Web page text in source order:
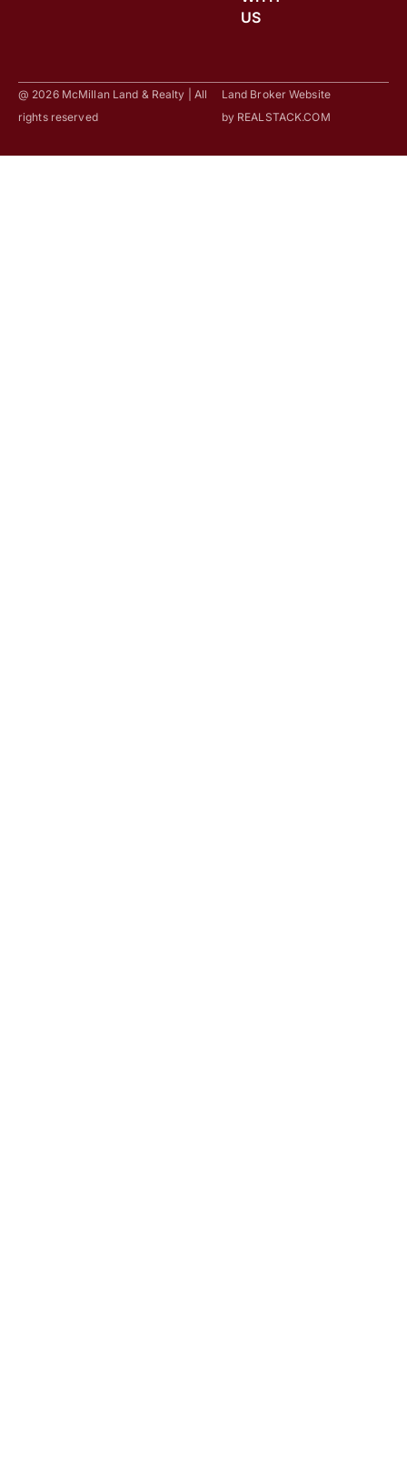
US
@ 2026 McMillan Land & Realty | All
rights reserved
Land Broker Website
by REALSTACK.COM